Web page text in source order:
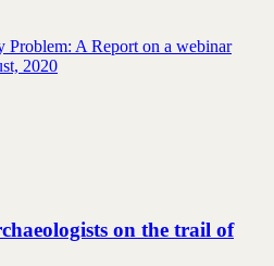
Problem: A Report on a webinar
2020
on the trail of